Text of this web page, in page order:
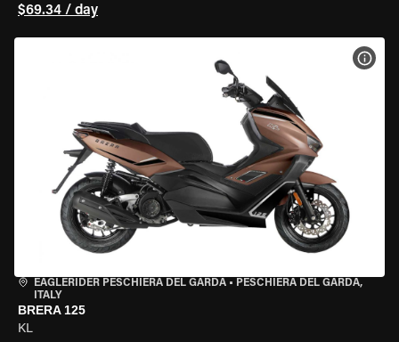
$69.34 / day
EAGLERIDER PESCHIERA DEL GARDA • PESCHIERA DEL GARDA,
ITALY
BRERA 125
KL